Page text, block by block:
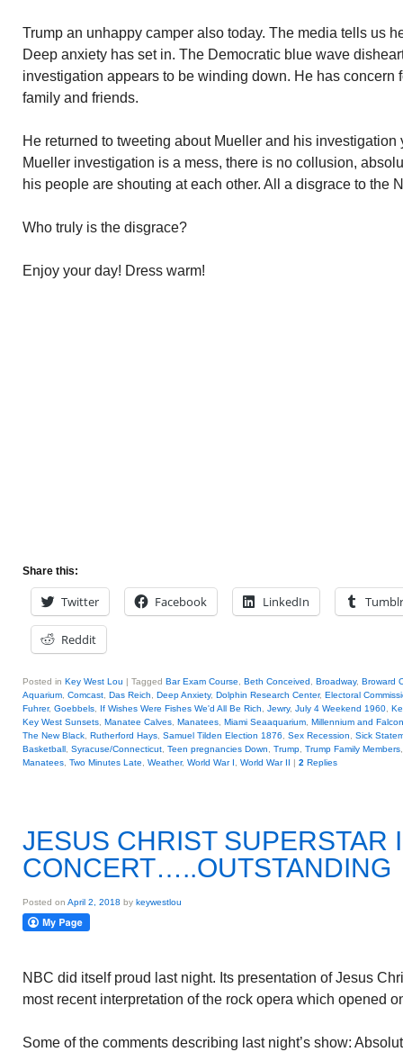
Trump an unhappy camper also today. The media tells us
Deep anxiety has set in. The Democratic blue wave
investigation appears to be winding down. He has concern
family and friends.
He returned to tweeting about Mueller and his investigation
Mueller investigation is a mess, there is no collusion,
his people are shouting at each other. All a disgrace to the
Who truly is the disgrace?
Enjoy your day! Dress warm!
Share this:
Twitter Facebook LinkedIn Tumblr
Reddit
Posted in Key West Lou | Tagged Bar Exam Course Beth Conceived Broadway, Broward
Aquarium Comcast Das Reich Deep Anxiety, Dolphin Research Center, Electoral
Fuhrer, Goebbels If Wishes Were Fishes We'd All Be Rich Jewry, July 4 Weekend 1960
Key West Sunsets Manatee Calves Manatees Miami Seaaquarium Millennium and Falcon
The New Black Rutherford Hays Samuel Tilden Election 1876 Sex Recession
Sick
Basketball Syracuse/Connecticut Teen pregnancies Down Trump Trump Family Members
Manatees Two Minutes Late Weather, World War I World War II | 2 Replies
JESUS CHRIST SUPERSTAR
CONCERT…..OUTSTANDING
Posted on April 2, 2018 by keywestlou
NBC did itself proud last night. Its presentation of Jesus
most recent interpretation of the rock opera which opened
Some of the comments describing last night’s show: